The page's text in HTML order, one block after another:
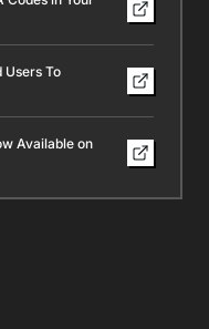
Users To
Available on